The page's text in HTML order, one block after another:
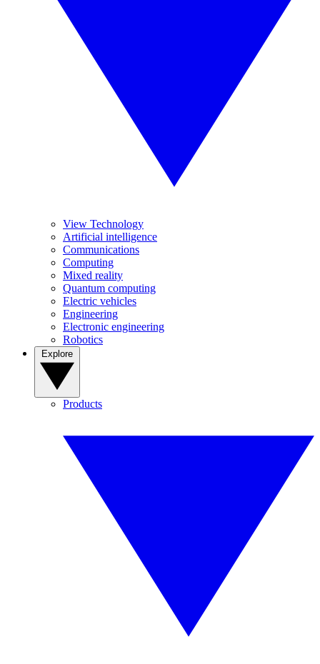
View Technology
Artificial intelligence
Communications
Computing
Mixed reality
Quantum computing
Electric vehicles
Engineering
Electronic engineering
Robotics
Products